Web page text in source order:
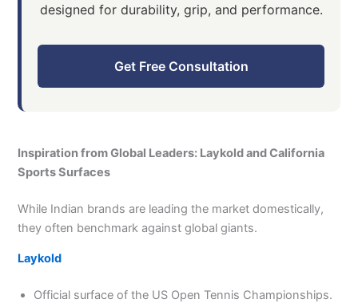
designed for durability, grip, and performance.
Get Free Consultation
Inspiration from Global Leaders: Laykold and California
Sports Surfaces
While Indian brands are leading the market domestically,
they often benchmark against global giants.
Laykold
Official surface of the US Open Tennis Championships.